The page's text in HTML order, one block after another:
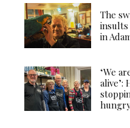
The
insults
in
‘We
alive’: